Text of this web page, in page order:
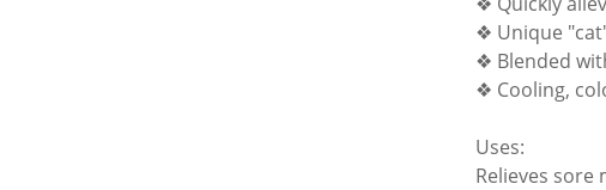
❖ Unique
❖ Blended
❖ Cooling,
Uses:
Relieves